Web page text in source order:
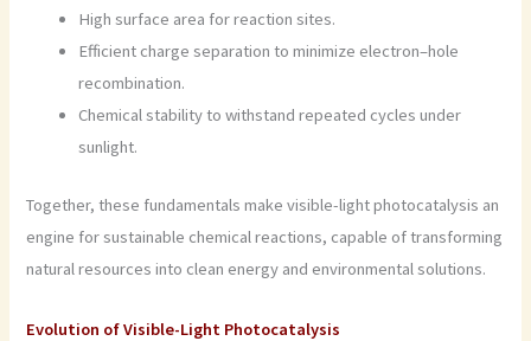
High surface area for reaction sites.
Efficient charge separation to minimize electron–hole
recombination.
Chemical stability to withstand repeated cycles under
sunlight.
Together, these fundamentals make visible-light photocatalysis an
engine for sustainable chemical reactions, capable of transforming
natural resources into clean energy and environmental solutions.
Evolution of Visible-Light Photocatalysis